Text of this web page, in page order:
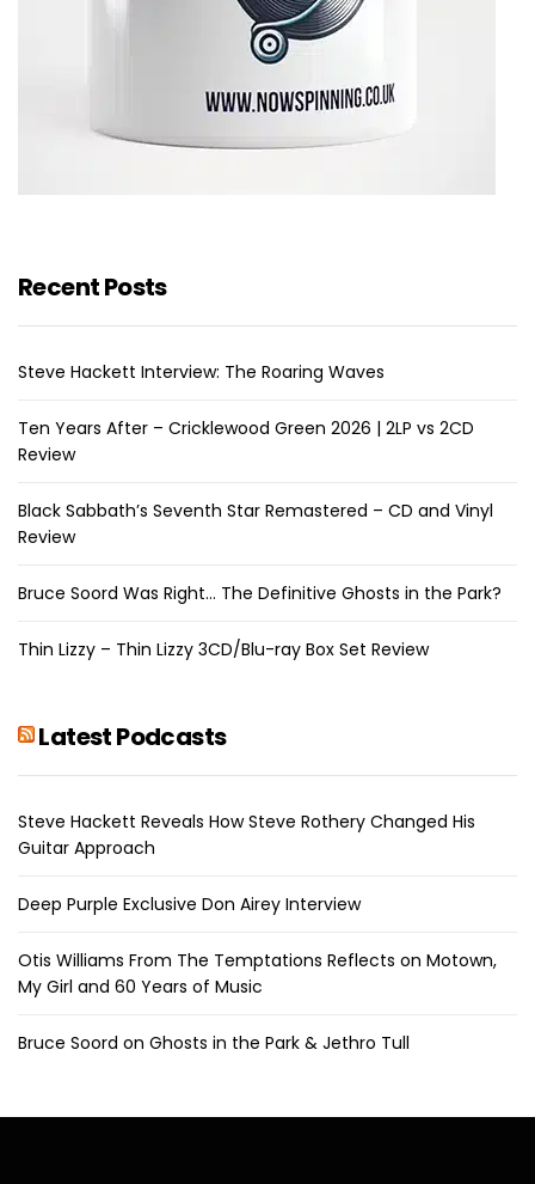
Recent Posts
Steve Hackett Interview: The Roaring Waves
Ten Years After – Cricklewood Green 2026 | 2LP vs 2CD
Review
Black Sabbath’s Seventh Star Remastered – CD and Vinyl
Review
Bruce Soord Was Right… The Definitive Ghosts in the Park?
Thin Lizzy – Thin Lizzy 3CD/Blu-ray Box Set Review
Latest Podcasts
Steve Hackett Reveals How Steve Rothery Changed His
Guitar Approach
Deep Purple Exclusive Don Airey Interview
Otis Williams From The Temptations Reflects on Motown,
My Girl and 60 Years of Music
Bruce Soord on Ghosts in the Park & Jethro Tull